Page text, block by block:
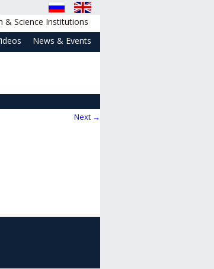
& Science Institutions
News & Events
Next →